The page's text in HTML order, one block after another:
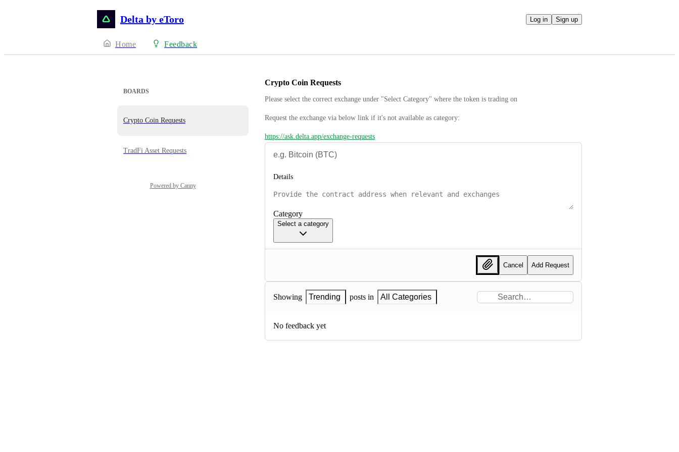
Delta by eToro Log in Sign up
Home Feedback
BOARDS
Crypto Coin Requests
TradFi Asset Requests
Powered by Canny
Crypto Coin Requests
Please select the correct exchange under "Select Category" where the token is trading on
Request the exchange via below link if it's not available as category:
https://ask.delta.app/exchange-requests
Details
Category
Select a category
Cancel Add Request
Showing Trending posts in All Categories
No feedback yet